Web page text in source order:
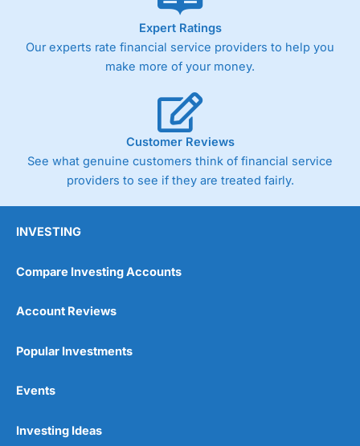
As with most spread betting brokers,
trade via two-way bid-offer prices the difference between
the bid and offer representing the spread. These vary by
product and contract but in the FTSE 100 index City
Germany 30 or Dax it charges 1.20 points. You can trade
Spread Bets on leading equity indices up to 24 hours per
day. For stock trading, spreads of 0.8% for UK and 1.8
cents per share are built into the price.
Wide range of spread betting markets
Expert Ratings
Our experts rate financial service providers to help you
make more of your money.
Customer Reviews
See what genuine customers think of financial service
providers to see if they are treated fairly.
INVESTING
Compare Investing Accounts
Account Reviews
Popular Investments
Events
Investing Ideas